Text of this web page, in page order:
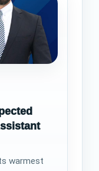
warmest